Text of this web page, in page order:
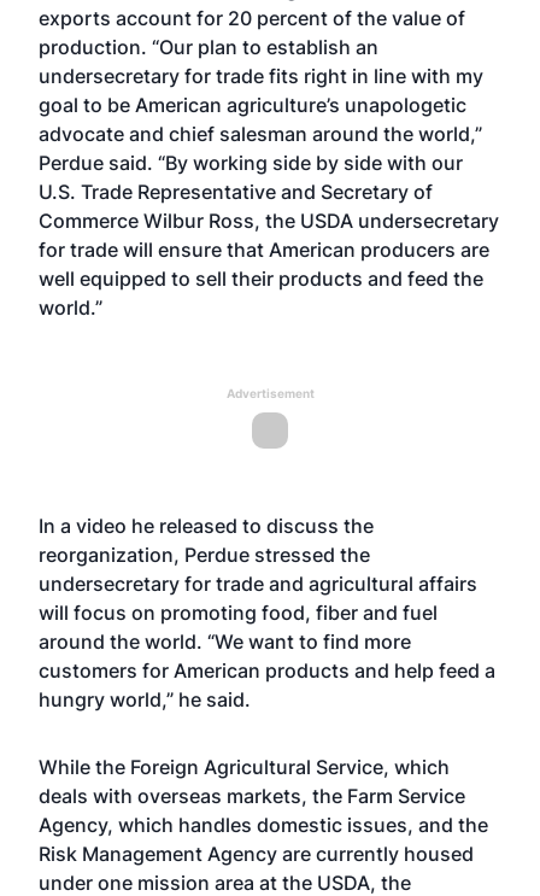
exports account for 20 percent of the value of
production. “Our plan to establish an
undersecretary for trade fits right in line with my
goal to be American agriculture’s unapologetic
advocate and chief salesman around the world,”
Perdue said. “By working side by side with our
U.S. Trade Representative and Secretary of
Commerce Wilbur Ross, the USDA undersecretary
for trade will ensure that American producers are
well equipped to sell their products and feed the
world.”
Advertisement
In a video he released to discuss the
reorganization, Perdue stressed the
undersecretary for trade and agricultural affairs
will focus on promoting food, fiber and fuel
around the world. “We want to find more
customers for American products and help feed a
hungry world,” he said.
While the Foreign Agricultural Service, which
deals with overseas markets, the Farm Service
Agency, which handles domestic issues, and the
Risk Management Agency are currently housed
under one mission area at the USDA, the